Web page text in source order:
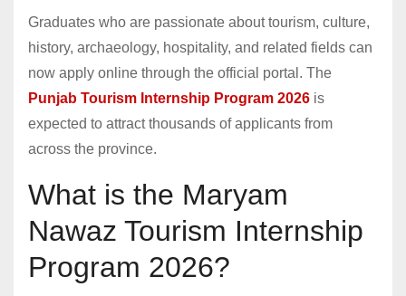
Graduates who are passionate about tourism, culture,
history, archaeology, hospitality, and related fields can
now apply online through the official portal. The
Punjab Tourism Internship Program 2026 is
expected to attract thousands of applicants from
across the province.
What is the Maryam
Nawaz Tourism Internship
Program 2026?